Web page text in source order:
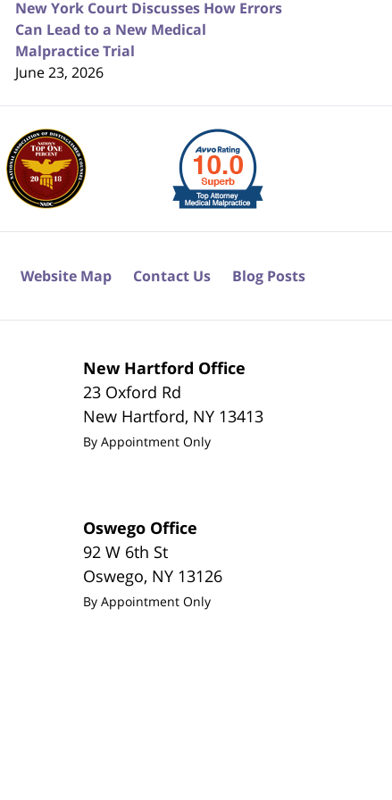
New York Court Discusses How Errors
Can Lead to a New Medical
Malpractice Trial
June 23, 2026
New Hartford Office
23 Oxford Rd
New Hartford, NY 13413
By Appointment Only
Oswego Office
92 W 6th St
Oswego, NY 13126
By Appointment Only
Website Map Contact Us Blog Posts